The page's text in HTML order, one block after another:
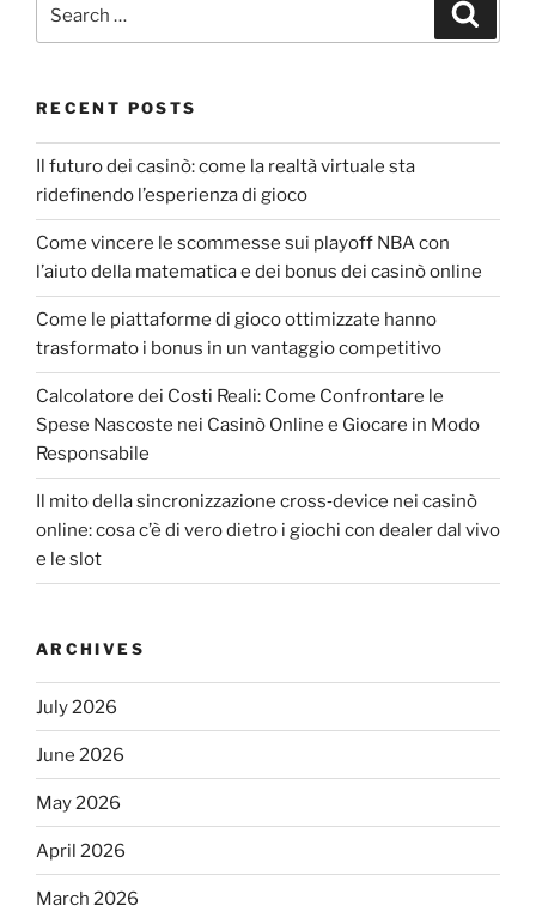
RECENT POSTS
Il futuro dei casinò: come la realtà virtuale sta
ridefinendo l’esperienza di gioco
Come vincere le scommesse sui playoff NBA con
l’aiuto della matematica e dei bonus dei casinò online
Come le piattaforme di gioco ottimizzate hanno
trasformato i bonus in un vantaggio competitivo
Calcolatore dei Costi Reali: Come Confrontare le
Spese Nascoste nei Casinò Online e Giocare in Modo
Responsabile
Il mito della sincronizzazione cross‑device nei casinò
online: cosa c’è di vero dietro i giochi con dealer dal vivo
e le slot
ARCHIVES
July 2026
June 2026
May 2026
April 2026
March 2026